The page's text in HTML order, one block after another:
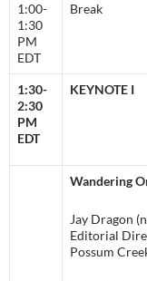
1:00-
1:30
PM
EDT
Break
1:30-
2:30
PM
EDT
KEYNOTE I
Wandering
Jay Dragon
Editorial
Possum